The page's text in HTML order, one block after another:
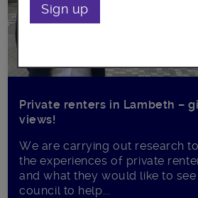
Private renters in Lambeth –
views!
We are carrying out research
the experiences of private
and what they would like to
council to help...
Sign up